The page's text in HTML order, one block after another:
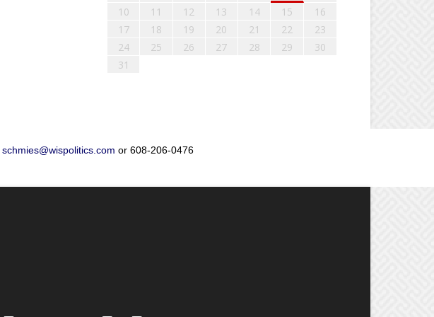
10
11 12 13 14 15
16
17
18 19 20 21 22
23
24
25 26 27 28 29
30
31
schmies@wispolitics.com or 608-206-0476